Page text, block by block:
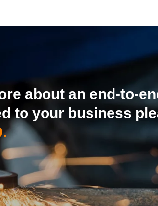
about an end-to-
to your business